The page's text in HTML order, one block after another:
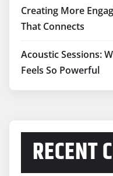
Creating More
That Connects
Acoustic Sessions:
Feels So Powerful
RECENT